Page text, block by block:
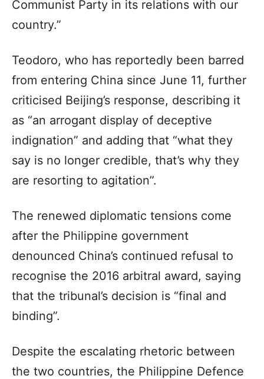
Communist Party in its relations with our
country.”
Teodoro, who has reportedly been barred
from entering China since June 11, further
criticised Beijing’s response, describing it
as “an arrogant display of deceptive
indignation” and adding that “what they
say is no longer credible, that’s why they
are resorting to agitation”.
The renewed diplomatic tensions come
after the Philippine government
denounced China’s continued refusal to
recognise the 2016 arbitral award, saying
that the tribunal’s decision is “final and
binding”.
Despite the escalating rhetoric between
the two countries, the Philippine Defence